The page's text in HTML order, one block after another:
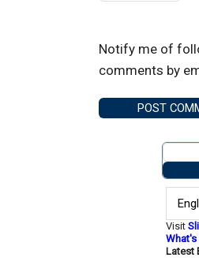
Notify me of
comments by
Visit
Latest